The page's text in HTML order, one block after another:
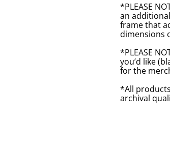
*PLEASE
an
frame that
dimensions
*PLEASE
you’d like
for the
*All
archival